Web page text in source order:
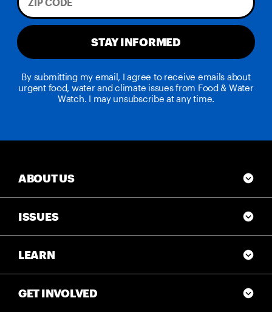
STAY INFORMED
By submitting my email, I agree to receive emails about
urgent food, water and climate issues from Food & Water
Watch. I may unsubscribe at any time.
ABOUT US
ISSUES
LEARN
GET INVOLVED